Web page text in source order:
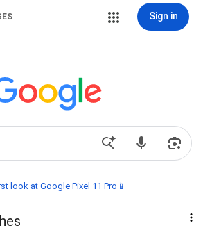
Sign in
look at Google Pixel 11 Pro📱